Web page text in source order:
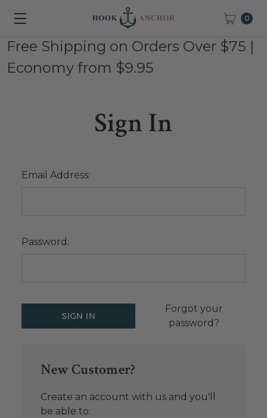
0
Free Shipping on Orders Over $75 |
Economy from $9.95
Sign In
Email Address:
Password:
Forgot your
password?
New Customer?
Create an account with us and you'll
be able to: